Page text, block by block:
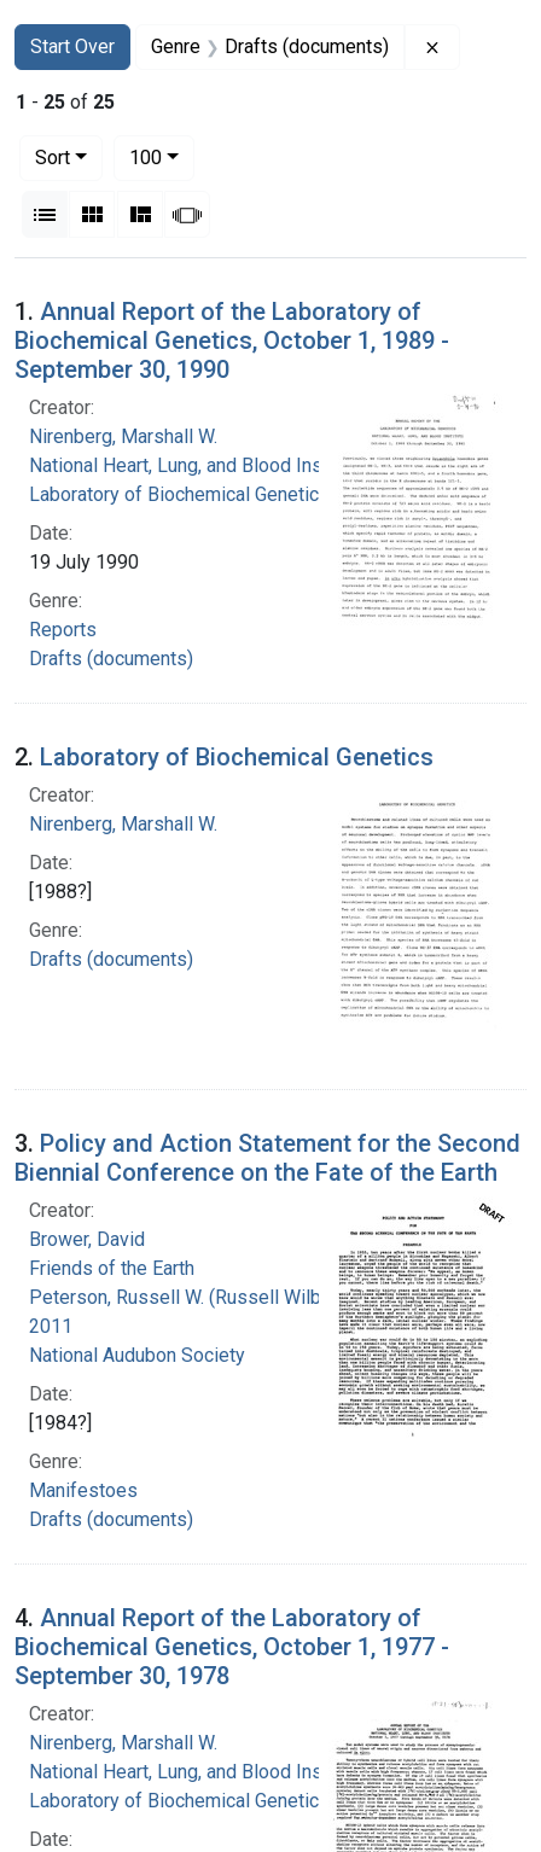
Search
Search Constraints
Start Over
You searched for:Genre Drafts (documents)
1 - 25 of 25
Sort
100per page
List Gallery MasonrySlideshow
Search Results
1. Annual Report of the Laboratory of
Biochemical Genetics, October 1, 1989 -
September 30, 1990
Creator:
Nirenberg, Marshall W.
National Heart, Lung, and Blood Institute.
Laboratory of Biochemical Genetics
Date:
19 July 1990
Genre:
Reports
Drafts (documents)
2. Laboratory of Biochemical Genetics
Creator:
Nirenberg, Marshall W.
Date:
[1988?]
Genre:
Drafts (documents)
3. Policy and Action Statement for the Second
Biennial Conference on the Fate of the Earth
Creator:
Brower, David
Friends of the Earth
Peterson, Russell W. (Russell Wilbur), 1916-
2011
National Audubon Society
Date:
[1984?]
Genre:
Manifestoes
Drafts (documents)
4. Annual Report of the Laboratory of
Biochemical Genetics, October 1, 1977 -
September 30, 1978
Creator:
Nirenberg, Marshall W.
National Heart, Lung, and Blood Institute.
Laboratory of Biochemical Genetics
Date: